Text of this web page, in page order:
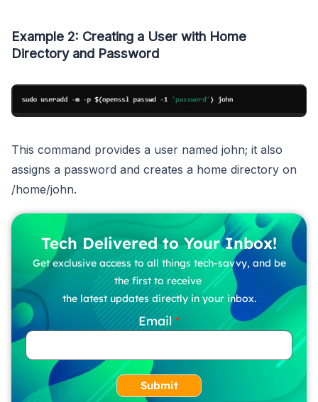
Example 2: Creating a User with Home
Directory and Password
This command provides a user named john; it also
assigns a password and creates a home directory on
/home/john.
Tech Delivered to Your Inbox!
Get exclusive access to all things tech-savvy, and be
the first to receive
the latest updates directly in your inbox.
Email
Submit